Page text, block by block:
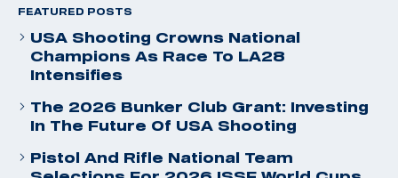
FEATURED POSTS
USA Shooting Crowns National
Champions As Race To LA28
Intensifies
The 2026 Bunker Club Grant: Investing
In The Future Of USA Shooting
Pistol And Rifle National Team